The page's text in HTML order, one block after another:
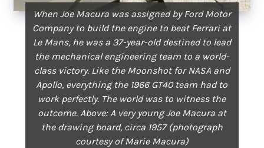
When Joe Macura was assigned by Ford Motor
Company to build the engine to beat Ferrari at
Le Mans, he was a 37-year-old destined to lead
the mechanical engineering team to a world-
class victory. Like the Moonshot for NASA and
Apollo, everything the 1966 GT40 team had to
work perfectly. The world was to witness the
outcome. Above: A very young Joe Macura at
the drawing board, circa 1957 (photograph
courtesy of Marie Macura)